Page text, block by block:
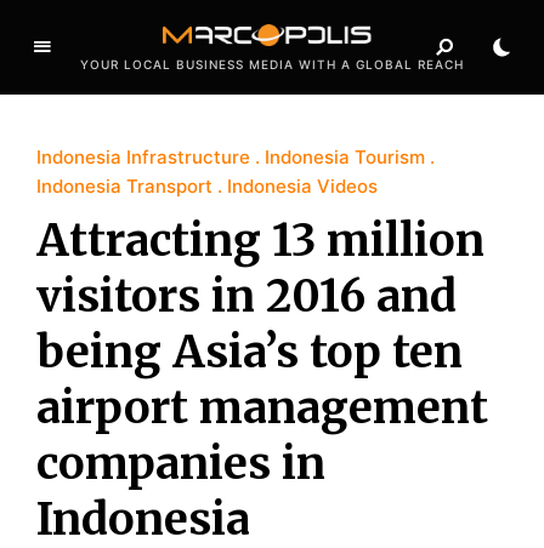
YOUR LOCAL BUSINESS MEDIA WITH A GLOBAL REACH
Indonesia Infrastructure
Indonesia Tourism
Indonesia Transport
Indonesia Videos
Attracting 13 million
visitors in 2016 and
being Asia’s top ten
airport management
companies in
Indonesia